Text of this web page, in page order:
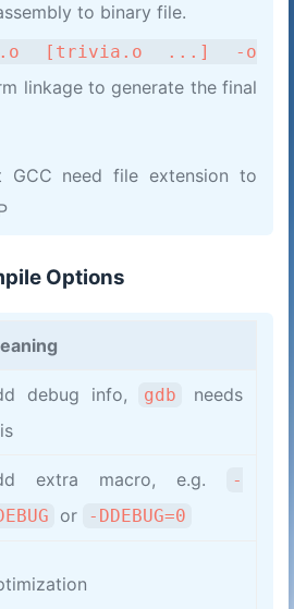
to binary file.
[trivia.o ...] -o
linkage to generate the final
GCC need file extension to
Options
debug info, gdb
needs
extra macro, e.g.
-
or -DDEBUG=0